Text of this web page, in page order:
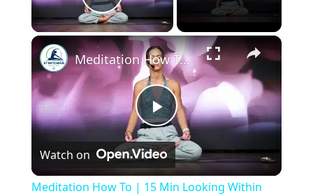
Play Video
×
P
l
Meditation How To | 15 Min Looking Within Meditation
Watch on
Meditation How To | 15 Min Looking Within